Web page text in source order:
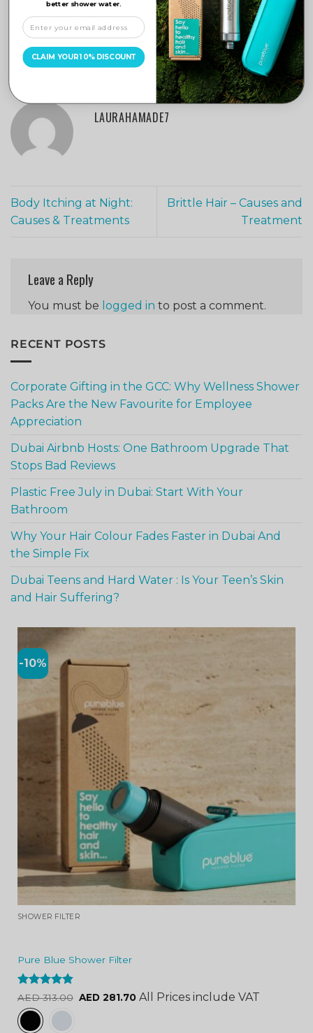
This entry was posted in Hair Care and taggedChlorine Filter
dandruff,Dandruff Hair Loss,dandruff treatment,Hair, hair care
Hair Loss,pure blue,Pure Blue Water Filter,shower filter
Shower Filters,Water Filter
LAURAHAMADE7
Body Itching at Night:
Causes & Treatments
Brittle Hair – Causes and
Treatment
Leave a Reply
You must be logged in to post a comment.
RECENT POSTS
Corporate Gifting in the GCC: Why Wellness Shower
Packs Are the New Favourite for Employee
Appreciation
Dubai Airbnb Hosts: One Bathroom Upgrade That
Stops Bad Reviews
Plastic Free July in Dubai: Start With Your
Bathroom
Why Your Hair Colour Fades Faster in Dubai And
the Simple Fix
Dubai Teens and Hard Water : Is Your Teen’s Skin
and Hair Suffering?
-10%
SHOWER FILTER
Pure Blue Shower Filter
Rated4.84
out of 5
AED313.00 AED 281.70 All Prices include VAT
better shower water.
CLAIM YOUR 10% DISCOUNT